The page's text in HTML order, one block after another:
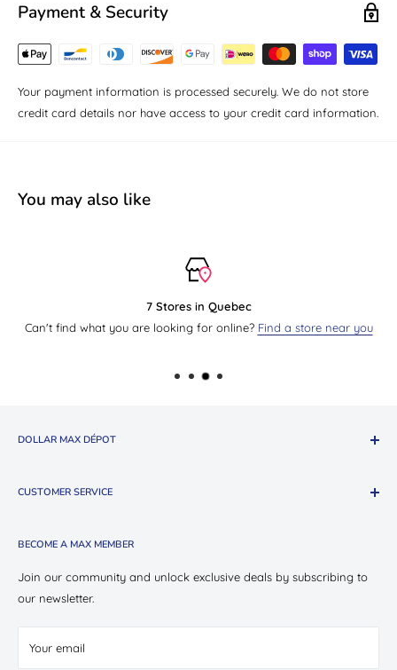
Payment & Security
Your payment information is processed securely. We do not store
credit card details nor have access to your credit card information.
You may also like
7 Stores in Quebec
Can't find what you are looking for online? Find a store near you
DOLLAR MAX DÉPOT
Shop Oui Party
Store Locations
Contact Us
Careers
CUSTOMER SERVICE
Return & Exchange Policy
Privacy Policy
Terms of Service
BECOME A MAX MEMBER
Join our community and unlock exclusive deals by subscribing to
our newsletter.
Your email